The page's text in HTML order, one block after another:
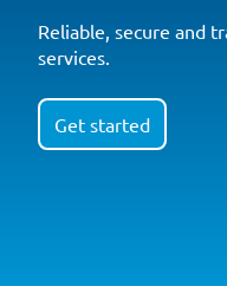
Reliable, secure and
services.
Get started